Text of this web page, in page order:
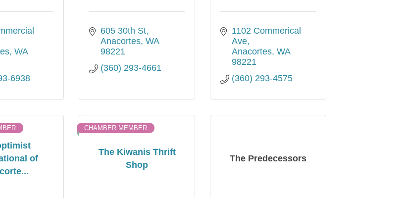
WA
6938
605 30th St
Anacortes WA
98221
(360) 293-4661
1102 Commerical
Ave
Anacortes WA
98221
(360) 293-4575
of
The Kiwanis Thrift
Shop
CHAMBER MEMBER
The Predecessors